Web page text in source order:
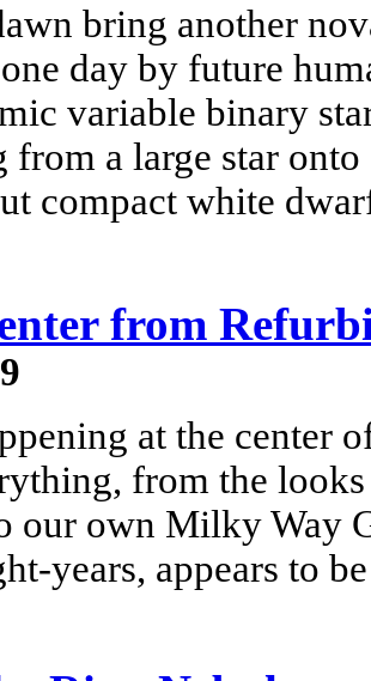
bring another
day by future
variable binary
from a large star
compact white
from
at the center
from the
our own Milky Way
years, appears to